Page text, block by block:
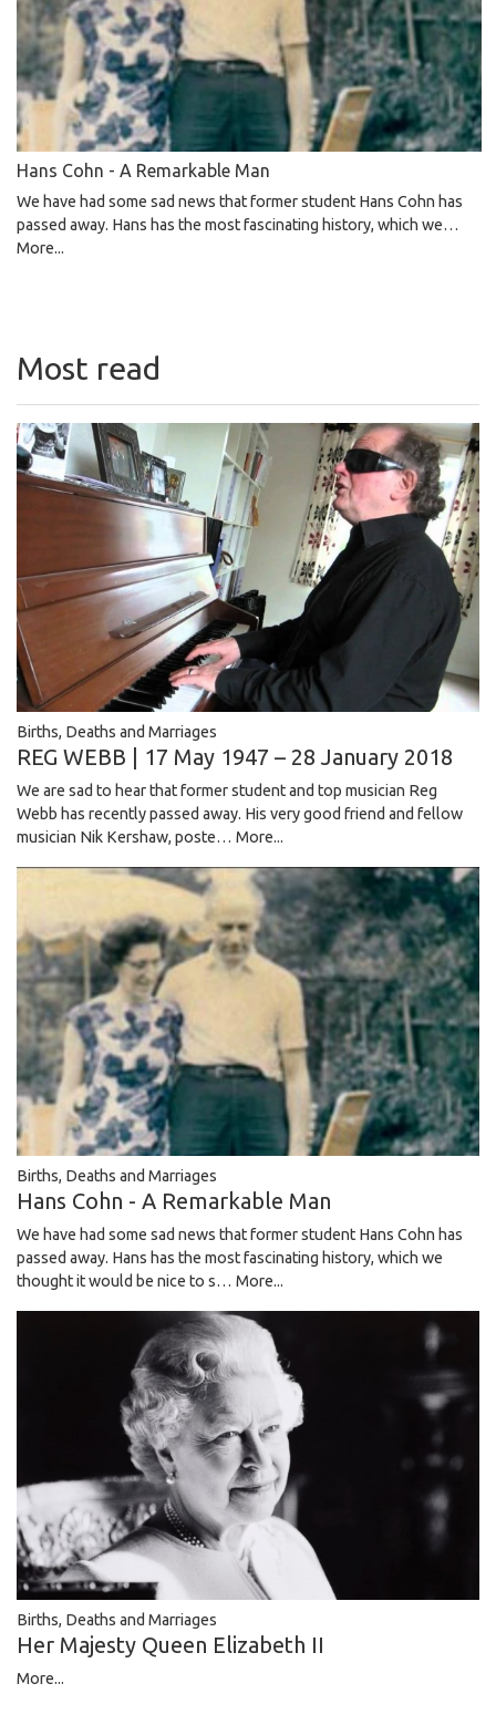
Hans Cohn - A Remarkable Man
We have had some sad news that former student Hans Cohn has
passed away. Hans has the most fascinating history, which we…
More...
Most read
Births, Deaths and Marriages
REG WEBB | 17 May 1947 – 28 January 2018
We are sad to hear that former student and top musician Reg
Webb has recently passed away. His very good friend and fellow
musician Nik Kershaw, poste… More...
Births, Deaths and Marriages
Hans Cohn - A Remarkable Man
We have had some sad news that former student Hans Cohn has
passed away. Hans has the most fascinating history, which we
thought it would be nice to s… More...
Births, Deaths and Marriages
Her Majesty Queen Elizabeth II
More...